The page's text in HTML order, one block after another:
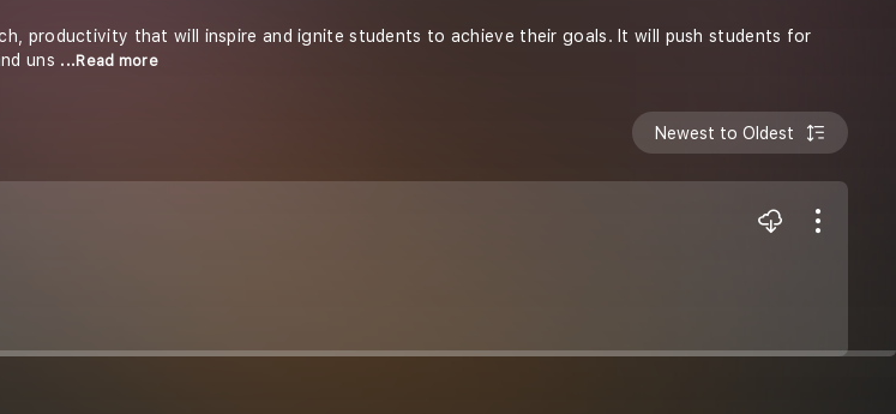
productivity that will inspire and ignite students to achieve their goals. It will push students for
uns ...Read more
Newest to Oldest